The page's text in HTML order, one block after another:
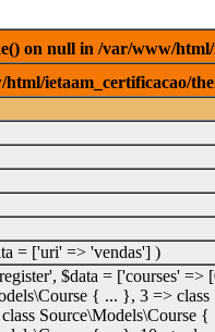
on null in /var/www/
ietaam_certificacao/
= ['uri' => 'vendas'] )
, $data = ['courses' =>
{ ... }, 3 =>
Source\Models\Course